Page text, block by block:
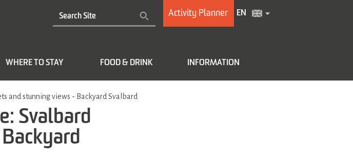
Activity Planner EN
WHERE TO STAY FOOD & DRINK INFORMATION
and stunning views - Backyard Svalbard
Svalbard